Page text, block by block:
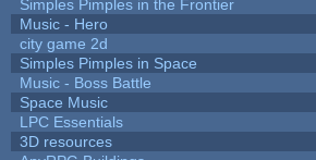
Simples Pimples in the Frontier
Music - Hero
city game 2d
Simples Pimples in Space
Music - Boss Battle
Space Music
LPC Essentials
3D resources